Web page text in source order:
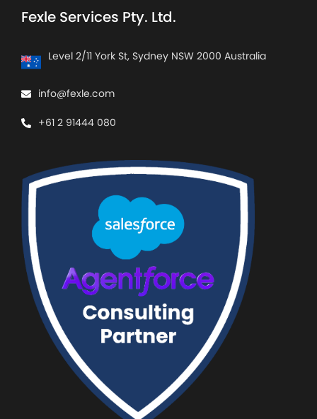
Fexle Services Pty. Ltd.
Level 2/11 York St, Sydney NSW 2000 Australia
info@fexle.com
+61 2 91444 080